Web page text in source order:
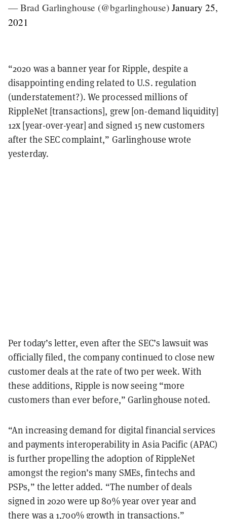
— Brad Garlinghouse (@bgarlinghouse) January 25,
2021
“2020 was a banner year for Ripple, despite a
disappointing ending related to U.S. regulation
(understatement?). We processed millions of
RippleNet [transactions], grew [on-demand liquidity]
12x [year-over-year] and signed 15 new customers
after the SEC complaint,” Garlinghouse wrote
yesterday.
Per today’s letter, even after the SEC’s lawsuit was
officially filed, the company continued to close new
customer deals at the rate of two per week. With
these additions, Ripple is now seeing “more
customers than ever before,” Garlinghouse noted.
“An increasing demand for digital financial services
and payments interoperability in Asia Pacific (APAC)
is further propelling the adoption of RippleNet
amongst the region’s many SMEs, fintechs and
PSPs,” the letter added. “The number of deals
signed in 2020 were up 80% year over year and
there was a 1,700% growth in transactions.”